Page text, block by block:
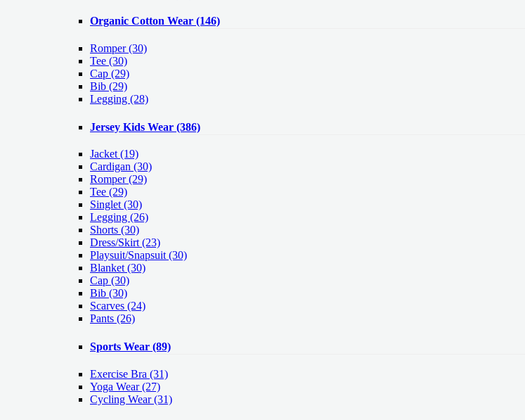
Organic Cotton Wear (146)
Romper(30)
Tee (30)
Cap (29)
Bib (29)
Legging (28)
Jersey Kids Wear (386)
Jacket (19)
Cardigan (30)
Romper(29)
Tee (29)
Singlet (30)
Legging (26)
Shorts (30)
Dress/Skirt (23)
Playsuit/Snapsuit (30)
Blanket (30)
Cap (30)
Bib (30)
Scarves (24)
Pants (26)
Sports Wear (89)
Exercise Bra (31)
Yoga Wear(27)
Cycling Wear(31)